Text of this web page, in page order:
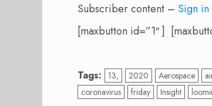
Subscriber content – Sign in
[maxbutton id=”1″ ]
Tags: 13, 2020 Aerospace
coronavirus
friday Insight